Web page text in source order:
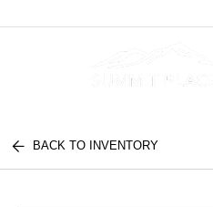
BACK TO INVENTORY